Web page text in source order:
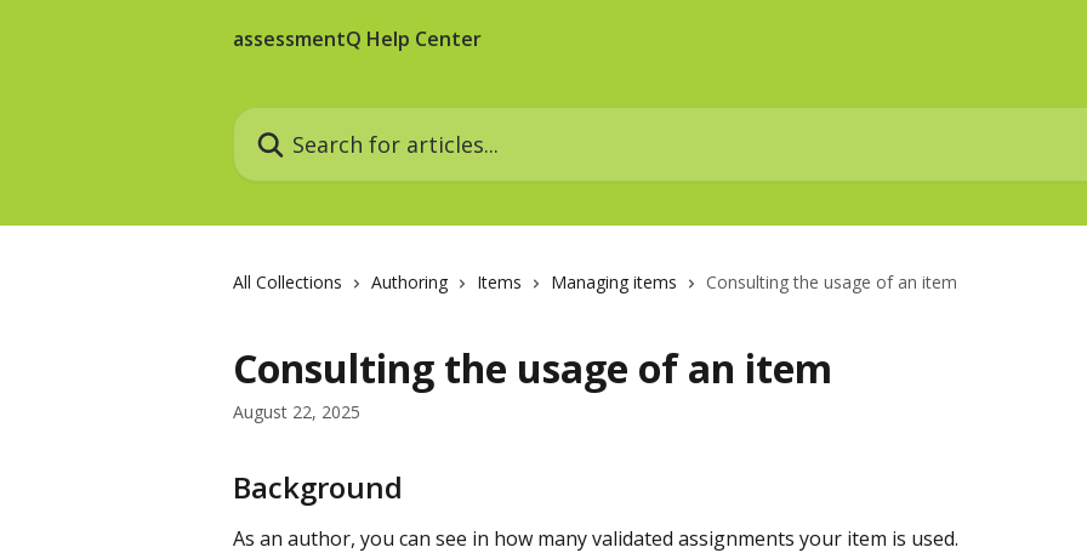
assessmentQ Help Center
Search for articles...
All Collections Authoring Items Managing items Consulting the usage of an item
Consulting the usage of an item
August 22, 2025
Background
As an author, you can see in how many validated assignments your item is used.